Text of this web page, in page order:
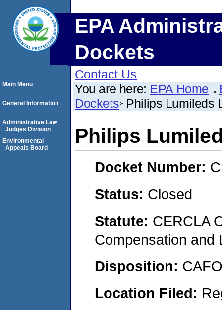
EPA
Dockets
Contact Us
You are here: EPA Home
Dockets Philips Lumileds
Philips
Docket Number:
Status: Closed
Statute: CERCLA
Compensation and
Disposition:
Location Filed:
Main Menu
General Information
Administrative Law
Judges Division
Environmental
Appeals Board